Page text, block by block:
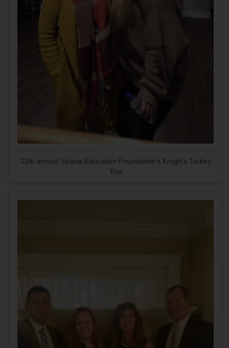
13th annual Sparta Education Foundation's Krogh's Turkey
Trot